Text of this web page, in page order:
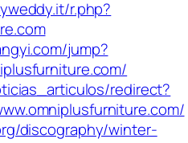
r.php?
jump?
redirect?
discography/winter-